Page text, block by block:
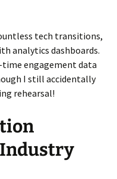
tech transitions,
analytics dashboards.
time engagement data
I still accidentally
rehearsal!
Industry